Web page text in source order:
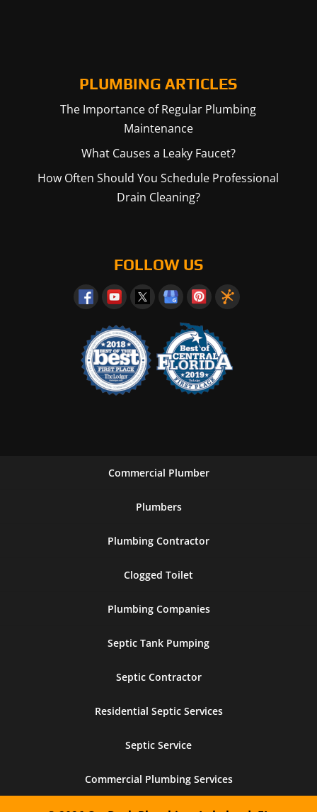
PLUMBING ARTICLES
The Importance of Regular Plumbing
Maintenance
What Causes a Leaky Faucet?
How Often Should You Schedule Professional
Drain Cleaning?
FOLLOW US
Commercial Plumber
Plumbers
Plumbing Contractor
Clogged Toilet
Plumbing Companies
Septic Tank Pumping
Septic Contractor
Residential Septic Services
Septic Service
Commercial Plumbing Services